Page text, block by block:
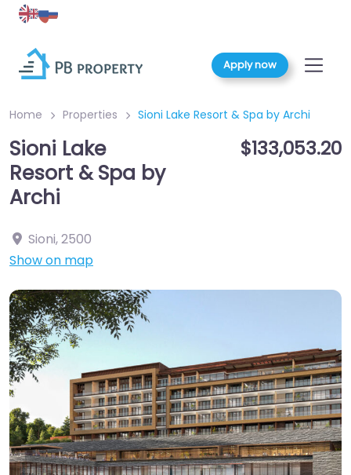
Apply now
Home Properties Sioni Lake Resort & Spa by Archi
Sioni Lake
Resort & Spa by
Archi
$133,053.20
Sioni,2500
Show on map